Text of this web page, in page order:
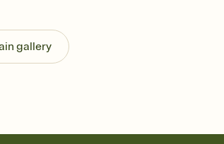
Know who's bringing what
Add an event sign-up sheet to your
gallery